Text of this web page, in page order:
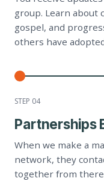
group. Learn about
gospel, and
others have
STEP 04
Partnerships
When we make a
network, they
together from